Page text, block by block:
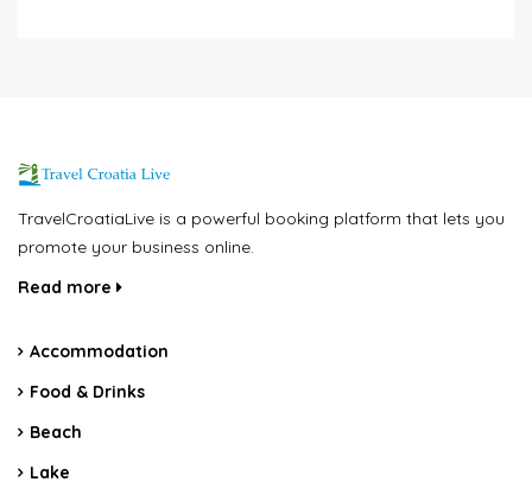
TravelCroatiaLive is a powerful booking platform that lets you
promote your business online.
Read more
Accommodation
Food & Drinks
Beach
Lake